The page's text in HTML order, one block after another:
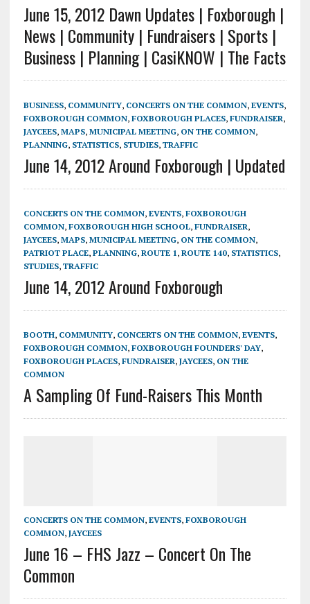
June 15, 2012 Dawn Updates | Foxborough |
News | Community | Fundraisers | Sports |
Business | Planning | CasiKNOW | The Facts
BUSINESS, COMMUNITY, CONCERTS ON THE COMMON, EVENTS,
FOXBOROUGH COMMON, FOXBOROUGH PLACES, FUNDRAISER,
JAYCEES, MAPS, MUNICIPAL MEETING, ON THE COMMON,
PLANNING, STATISTICS, STUDIES, TRAFFIC
June 14, 2012 Around Foxborough | Updated
CONCERTS ON THE COMMON, EVENTS, FOXBOROUGH
COMMON, FOXBOROUGH HIGH SCHOOL, FUNDRAISER,
JAYCEES, MAPS, MUNICIPAL MEETING, ON THE COMMON,
PATRIOT PLACE, PLANNING, ROUTE 1 , ROUTE 140, STATISTICS,
STUDIES, TRAFFIC
June 14, 2012 Around Foxborough
BOOTH, COMMUNITY, CONCERTS ON THE COMMON, EVENTS,
FOXBOROUGH COMMON, FOXBOROUGH FOUNDERS' DAY,
FOXBOROUGH PLACES, FUNDRAISER, JAYCEES, ON THE
COMMON
A Sampling Of Fund-Raisers This Month
CONCERTS ON THE COMMON, EVENTS, FOXBOROUGH
COMMON, JAYCEES
June 16 – FHS Jazz – Concert On The
Common